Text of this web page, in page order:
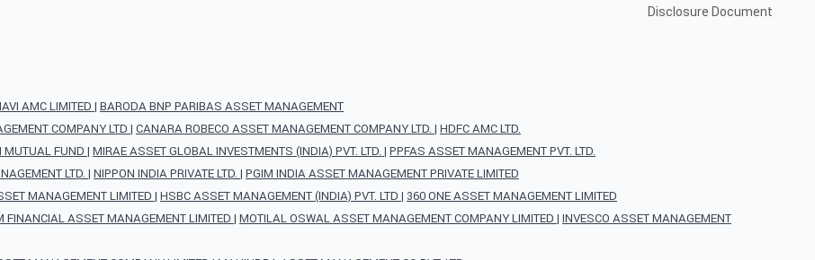
Disclosure Document
AMC LIMITED | BARODA BNP PARIBAS ASSET MANAGEMENT
COMPANY LTD | CANARA ROBECO ASSET MANAGEMENT COMPANY LTD. | HDFC AMC LTD.
MUTUAL FUND | MIRAE ASSET GLOBAL INVESTMENTS (INDIA) PVT. LTD. | PPFAS ASSET MANAGEMENT PVT. LTD.
LTD. | NIPPON INDIA PRIVATE LTD. | PGIM INDIA ASSET MANAGEMENT PRIVATE LIMITED
MANAGEMENT LIMITED | HSBC ASSET MANAGEMENT (INDIA) PVT. LTD | 360 ONE ASSET MANAGEMENT LIMITED
FINANCIAL ASSET MANAGEMENT LIMITED | MOTILAL OSWAL ASSET MANAGEMENT COMPANY LIMITED | INVESCO ASSET MANAGEMENT